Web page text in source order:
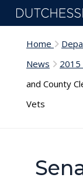
Skip to main
Home
News
2015
and County
Vets